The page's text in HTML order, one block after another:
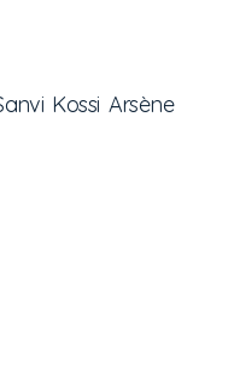
Kossi Arsène